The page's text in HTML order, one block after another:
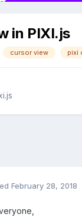
in PIXI.js
cursor view pixi
February 28, 2018